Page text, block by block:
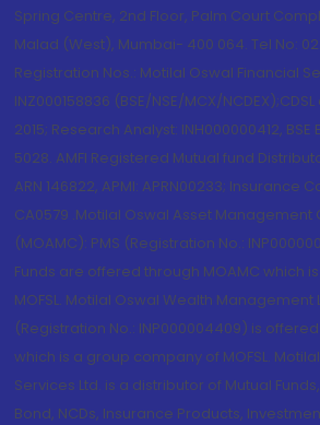
Spring Centre, 2nd Floor, Palm Court
Malad (West), Mumbai- 400 064. Tel No:
Registration Nos.: Motilal Oswal Financial
INZ000158836 (BSE/NSE/MCX/
2015; Research Analyst: INH000000412,
5028. AMFI Registered Mutual fund
ARN 146822, APMI: APRN00233; Insurance
CA0579 .Motilal Oswal Asset Management
(MOAMC): PMS (Registration No.:
Funds are offered through MOAMC which
MOFSL. Motilal Oswal Wealth Management
(Registration No.: INP000004409) is
which is a group company of MOFSL.
Services Ltd. is a distributor of Mutual
Bond, NCDs, Insurance Products,